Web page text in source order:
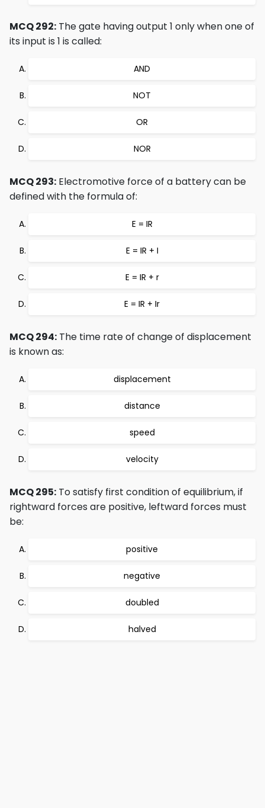
MCQ 292: The gate having output 1 only when one of
its input is 1 is called:
AND
NOT
OR
NOR
MCQ 293: Electromotive force of a battery can be
defined with the formula of:
E = IR
E = IR + I
E = IR + r
E = IR + Ir
MCQ 294: The time rate of change of displacement
is known as:
displacement
distance
speed
velocity
MCQ 295: To satisfy first condition of equilibrium, if
rightward forces are positive, leftward forces must
be:
positive
negative
doubled
halved